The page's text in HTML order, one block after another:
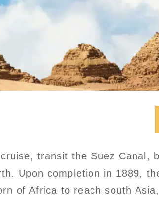
transit the Suez Canal,
Upon completion in 1889,
of Africa to reach south